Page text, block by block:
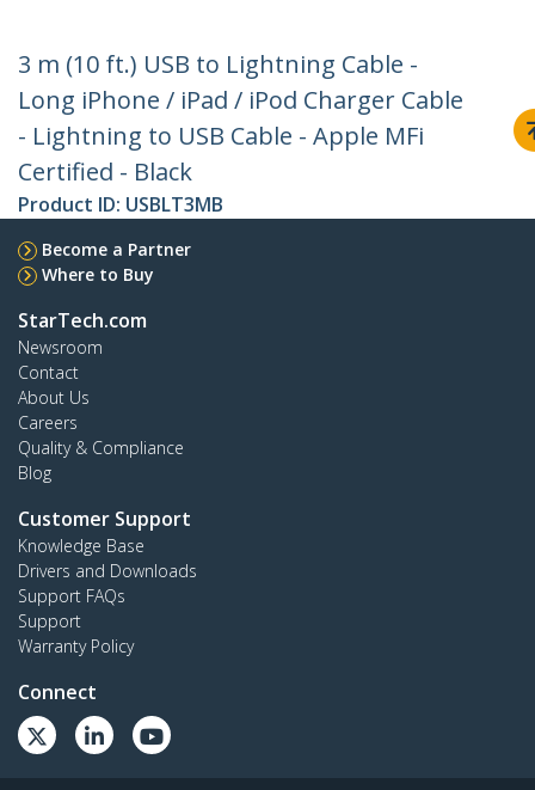
3 m (10 ft.) USB to Lightning Cable -
Long iPhone / iPad / iPod Charger Cable
- Lightning to USB Cable - Apple MFi
Certified - Black
Product ID: USBLT3MB
Become a Partner
Where to Buy
StarTech.com
Newsroom
Contact
About Us
Careers
Quality & Compliance
Blog
Customer Support
Knowledge Base
Drivers and Downloads
Support FAQs
Support
Warranty Policy
Connect